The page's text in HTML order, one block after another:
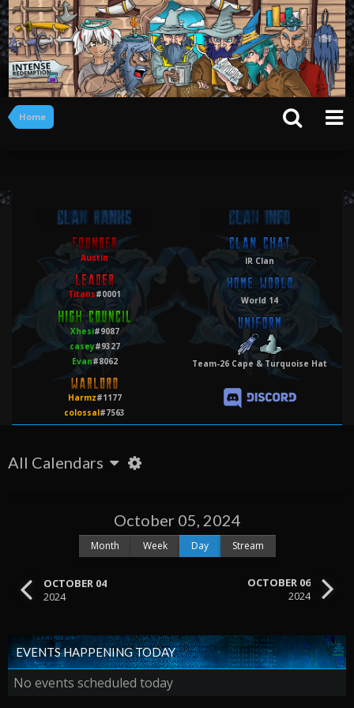
Home
Austin
Titans#0001
Xhesi#9087
casey#9327
Evan#8062
Harmz#1177
colossal#7563
IR Clan
World 14
Team-26 Cape & Turquoise Hat
All Calendars
OCTOBER 04
2024
October 05, 2024
Month Week Day Stream
OCTOBER 06
2024
EVENTS HAPPENING TODAY
No events scheduled today